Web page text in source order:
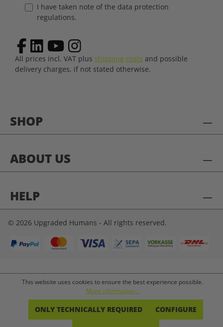
SHOP
ABOUT US
HELP
I have taken note of the data protection
regulations.
All prices incl. VAT plus shipping costs and possible
delivery charges, if not stated otherwise.
© 2026 Upgraded Humans - All rights reserved.
This website uses cookies to ensure the best experience possible.
More information...
ONLY TECHNICALLY REQUIRED CONFIGURE